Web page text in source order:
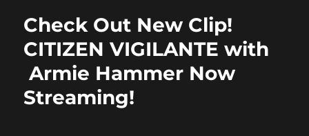
b
o
o
k
d
o
n
Check Out New Clip!
CITIZEN VIGILANTE with
Armie Hammer Now
Streaming!